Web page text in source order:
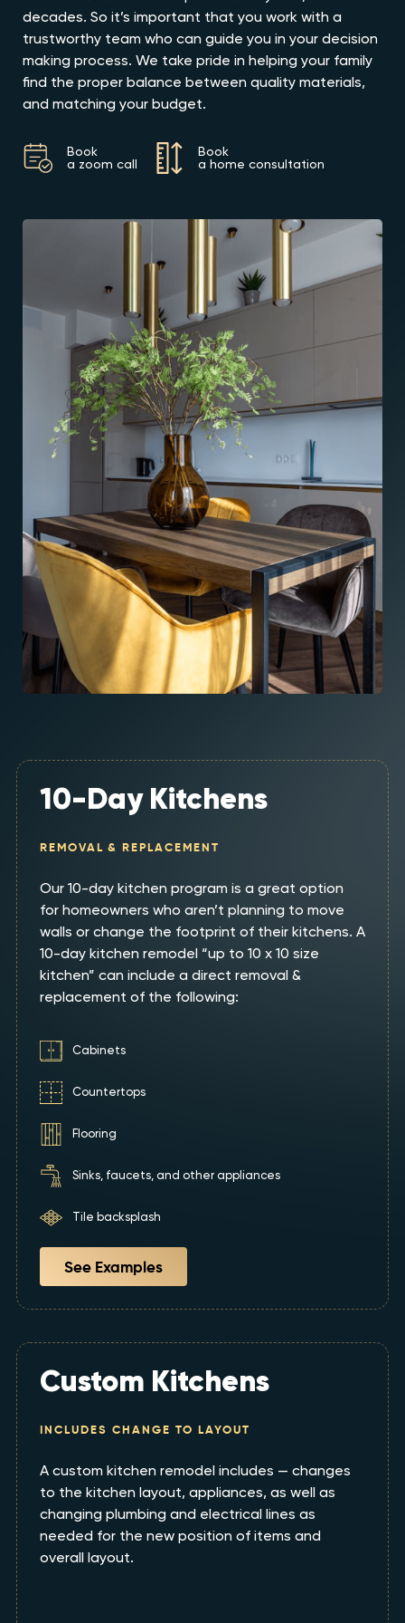
decades. So it’s important that you work with a
trustworthy team who can guide you in your decision
making process. We take pride in helping your family
find the proper balance between quality materials,
and matching your budget.
Book
a zoom call
Book
a home consultation
10-Day Kitchens
REMOVAL & REPLACEMENT
Our 10-day kitchen program is a great option
for homeowners who aren’t planning to move
walls or change the footprint of their kitchens. A
10-day kitchen remodel “up to 10 x 10 size
kitchen” can include a direct removal &
replacement of the following:
Cabinets
Countertops
Flooring
Sinks, faucets, and other appliances
Tile backsplash
See Examples
Custom Kitchens
INCLUDES CHANGE TO LAYOUT
A custom kitchen remodel includes — changes
to the kitchen layout, appliances, as well as
changing plumbing and electrical lines as
needed for the new position of items and
overall layout.